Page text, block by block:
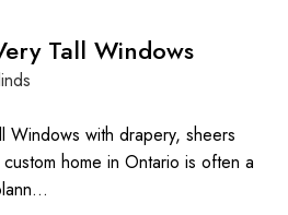
Tall Windows
Windows with drapery, sheers
home in Ontario is often a